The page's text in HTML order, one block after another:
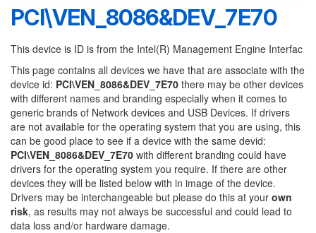
PCI\VEN_8086&DEV_7E70
This device is ID is from the Intel(R) Management Engine Interfac
This page contains all devices we have that are associate with the
device id: PCI\VEN_8086&DEV_7E70 there may be other devices
with different names and branding especially when it comes to
generic brands of Network devices and USB Devices. If drivers
are not available for the operating system that you are using, this
can be good place to see if a device with the same devid:
PCI\VEN_8086&DEV_7E70 with different branding could have
drivers for the operating system you require. If there are other
devices they will be listed below with in image of the device.
Drivers may be interchangeable but please do this at your own
risk, as results may not always be successful and could lead to
data loss and/or hardware damage.